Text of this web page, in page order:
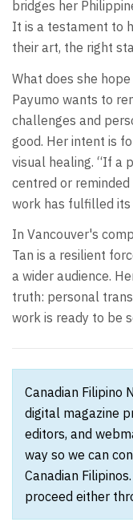
bridges her
It is a testament to
their art, the right
What does she
Payumo wants to
challenges and
good. Her intent is
visual healing. “If a
centred or
work has fulfilled its
In Vancouver's
Tan is a resilient
a wider audience.
truth: personal
work is ready to be
Canadian Filipino
digital magazine
editors, and
way so we can
Canadian
proceed either